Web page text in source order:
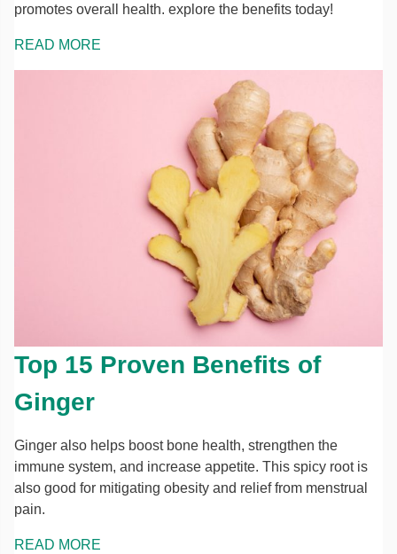
promotes overall health. explore the benefits today!
READ MORE
Top 15 Proven Benefits of
Ginger
Ginger also helps boost bone health, strengthen the
immune system, and increase appetite. This spicy root is
also good for mitigating obesity and relief from menstrual
pain.
READ MORE